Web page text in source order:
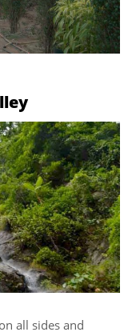
all sides and